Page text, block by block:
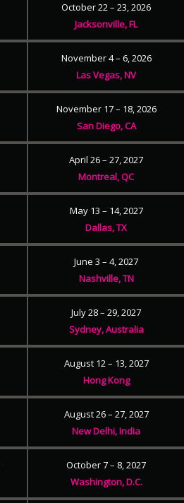
October 22 – 23, 2026
Jacksonville, FL
November 4 – 6, 2026
Las Vegas, NV
November 17 – 18, 2026
San Diego, CA
April 26 – 27, 2027
Montreal, QC
May 13 – 14, 2027
Dallas, TX
June 3 – 4, 2027
Nashville, TN
July 28 – 29, 2027
Sydney, Australia
August 12 – 13, 2027
Hong Kong
August 26 – 27, 2027
New Delhi, India
October 7 – 8, 2027
Washington, D.C.